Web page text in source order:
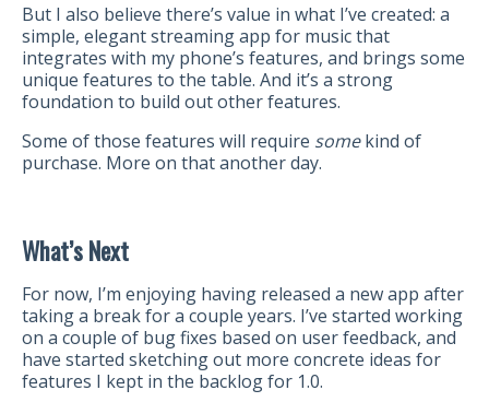
But I also believe there’s value in what I’ve created: a
simple, elegant streaming app for music that
integrates with my phone’s features, and brings some
unique features to the table. And it’s a strong
foundation to build out other features.
Some of those features will require somekind of
purchase. More on that another day.
What’s Next
For now, I’m enjoying having released a new app after
taking a break for a couple years. I’ve started working
on a couple of bug fixes based on user feedback, and
have started sketching out more concrete ideas for
features I kept in the backlog for 1.0.